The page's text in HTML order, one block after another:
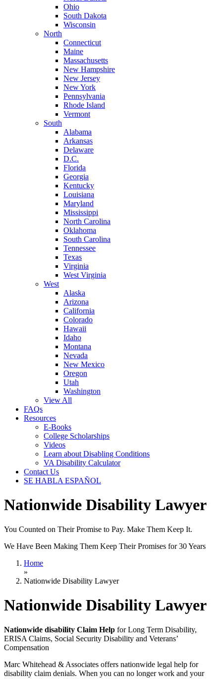
Ohio
South Dakota
Wisconsin
North
Connecticut
Maine
Massachusetts
New Hampshire
New Jersey
New York
Pennsylvania
Rhode Island
Vermont
South
Alabama
Arkansas
Delaware
D.C.
Florida
Georgia
Kentucky
Louisiana
Maryland
Mississippi
North Carolina
Oklahoma
South Carolina
Tennessee
Texas
Virginia
West Virginia
West
Alaska
Arizona
California
Colorado
Hawaii
Idaho
Montana
Nevada
New Mexico
Oregon
Utah
Washington
View All
FAQs
Resources
E-Books
College Scholarships
Videos
Learn about Disabling Conditions
VA Disability Calculator
Contact Us
SE HABLA ESPAÑOL
Nationwide Disability Lawyer
You Counted on Their Promise to Pay. Make Them Keep It.
We Have Been Making Them Keep Their Promises for 30 Years
Home
»
Nationwide Disability Lawyer
Nationwide Disability Lawyer
Nationwide disability Claim Help for Long Term Disability,
ERISA Claims, Social Security Disability and Veterans’
Compensation
Marc Whitehead & Associates offers nationwide legal help for
disability claim denials. When you can no longer work and your